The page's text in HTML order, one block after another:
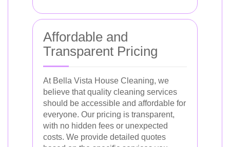
Affordable and
Transparent Pricing
At Bella Vista House Cleaning, we
believe that quality cleaning services
should be accessible and affordable for
everyone. Our pricing is transparent,
with no hidden fees or unexpected
costs. We provide detailed quotes